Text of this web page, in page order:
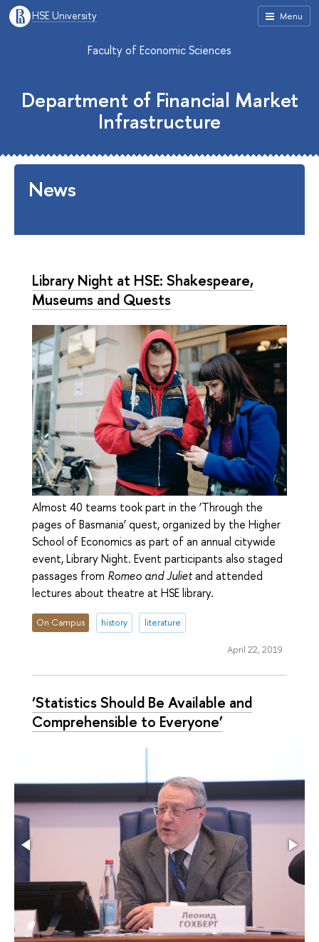
Menu
HSE University
Faculty of Economic Sciences
Department of Financial Market
Infrastructure
News
Library Night at HSE: Shakespeare,
Museums and Quests
Almost 40 teams took part in the ‘Through the
pages of Basmania’ quest, organized by the Higher
School of Economics as part of an annual citywide
event, Library Night. Event participants also staged
passages from Romeo and Julietand attended
lectures about theatre at HSE library.
On Campus history literature
April 22, 2019
‘Statistics Should Be Available and
Comprehensible to Everyone’